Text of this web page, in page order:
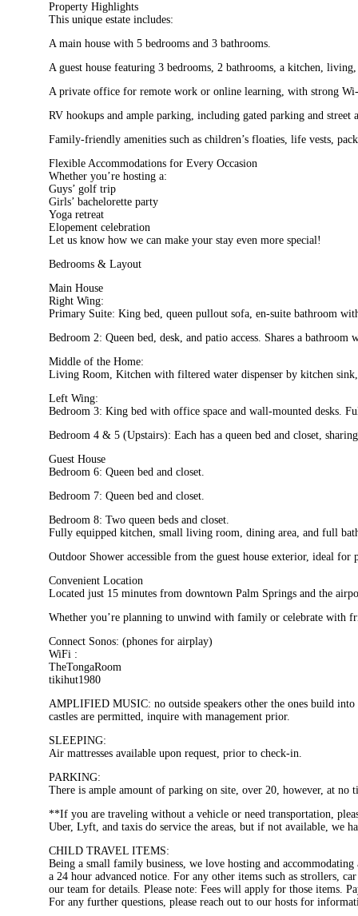
Property Highlights
This unique estate includes:
A main house with 5 bedrooms and 3 bathrooms.
A guest house featuring 3 bedrooms, 2 bathrooms, a kitchen,
A private office for remote work or online learning, with strong
RV hookups and ample parking, including gated parking and street
Family-friendly amenities such as children’s floaties, life vests,
Flexible Accommodations for Every Occasion
Whether you’re hosting a:
Guys’ golf trip
Girls’ bachelorette party
Yoga retreat
Elopement celebration
Let us know how we can make your stay even more special!
Bedrooms & Layout
Main House
Right Wing:
Primary Suite: King bed, queen pullout sofa, en-suite bathroom
Bedroom 2: Queen bed, desk, and patio access. Shares a
Middle of the Home:
Living Room, Kitchen with filtered water dispenser by kitchen
Left Wing:
Bedroom 3: King bed with office space and wall-mounted desks.
Bedroom 4 & 5 (Upstairs): Each has a queen bed and closet,
Guest House
Bedroom 6: Queen bed and closet.
Bedroom 7: Queen bed and closet.
Bedroom 8: Two queen beds and closet.
Fully equipped kitchen, small living room, dining area, and full
Outdoor Shower accessible from the guest house exterior, ideal for
Convenient Location
Located just 15 minutes from downtown Palm Springs and the
Whether you’re planning to unwind with family or celebrate with
Connect Sonos: (phones for airplay)
WiFi :
TheTongaRoom
tikihut1980
AMPLIFIED MUSIC: no outside speakers other the ones build
castles are permitted, inquire with management prior.
SLEEPING:
Air mattresses available upon request, prior to check-in.
PARKING:
There is ample amount of parking on site, over 20, however, at no
**If you are traveling without a vehicle or need transportation,
Uber, Lyft, and taxis do service the areas, but if not available, we
CHILD TRAVEL ITEMS:
Being a small family business, we love hosting and
a 24 hour advanced notice. For any other items such as strollers,
our team for details. Please note: Fees will apply for those items.
For any further questions, please reach out to our hosts for